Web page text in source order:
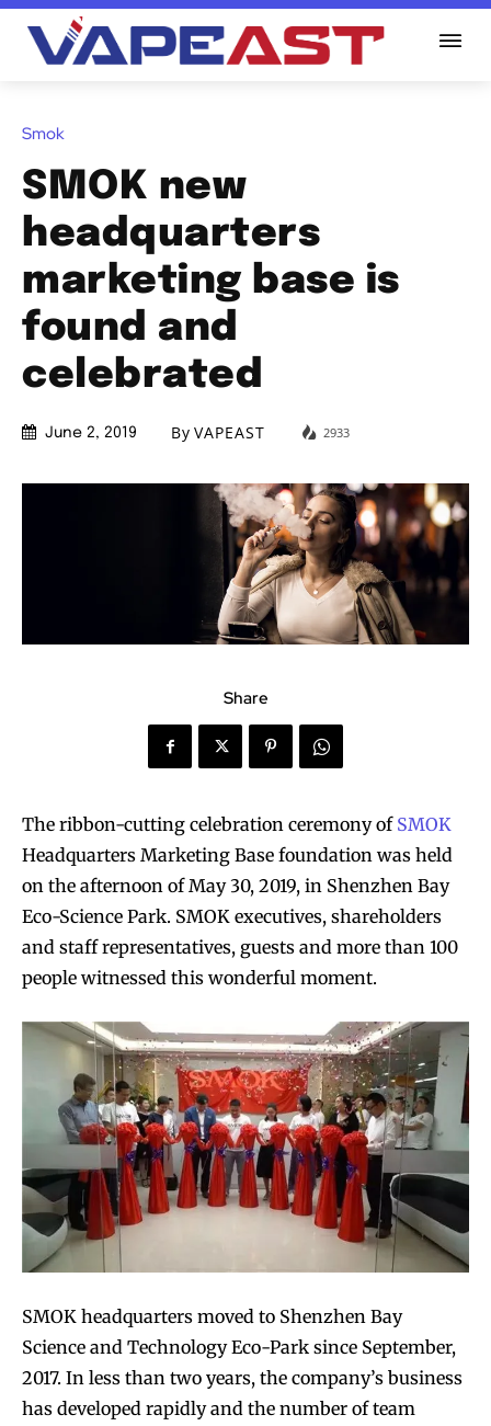
Smok
SMOK new
headquarters
marketing base is
found and
celebrated
June 2, 2019 By VAPEAST 2933
Share
The ribbon-cutting celebration ceremony of SMOK
Headquarters Marketing Base foundation was held
on the afternoon of May 30, 2019, in Shenzhen Bay
Eco-Science Park. SMOK executives, shareholders
and staff representatives, guests and more than 100
people witnessed this wonderful moment.
SMOK headquarters moved to Shenzhen Bay
Science and Technology Eco-Park since September,
2017. In less than two years, the company’s business
has developed rapidly and the number of team